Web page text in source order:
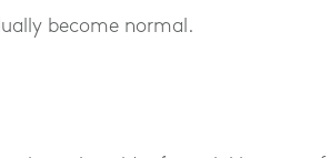
become normal.